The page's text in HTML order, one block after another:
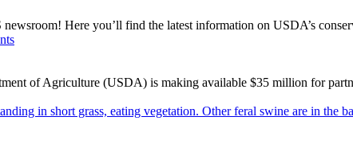
Here you’ll find the latest information on USDA’s
of Agriculture (USDA) is making available $35 million for